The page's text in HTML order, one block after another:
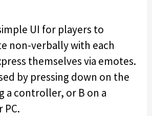
UI for players to
non-verbally with each
themselves via emotes.
by pressing down on the
a controller, or B on a
PC.